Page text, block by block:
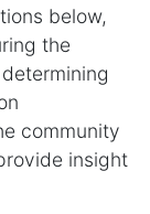
below,
the
community
insight